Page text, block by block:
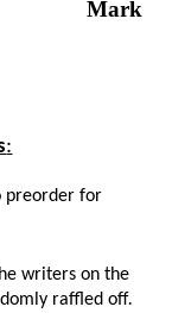
Mark
:
preorder for
writers on the
raffled off.